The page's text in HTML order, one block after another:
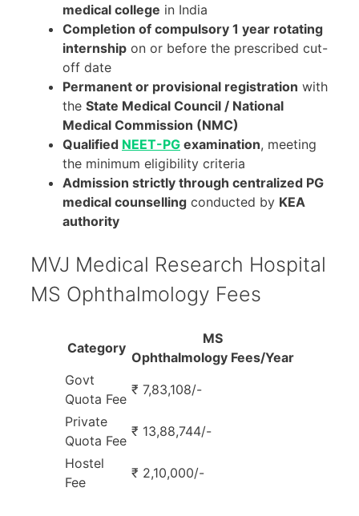
medical college in India
Completion of compulsory 1 year rotating
internship on or before the prescribed cut-
off date
Permanent or provisional registration with
the State Medical Council / National
Medical Commission (NMC)
Qualified NEET-PG examination, meeting
the minimum eligibility criteria
Admission strictly through centralized PG
medical counselling conducted by KEA
authority
MVJ Medical Research Hospital
MS Ophthalmology Fees
Category
MS
Ophthalmology Fees/Year
Govt
Quota Fee
₹ 7,83,108/-
Private
Quota Fee
₹ 13,88,744/-
Hostel
Fee
₹ 2,10,000/-